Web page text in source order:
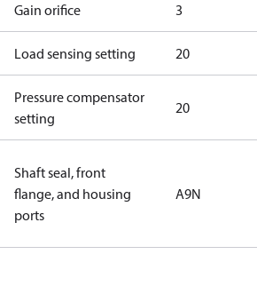
Gain orifice 3
Load sensing setting 20
Pressure compensator
setting
20
Shaft seal, front
flange, and housing
ports
A9N